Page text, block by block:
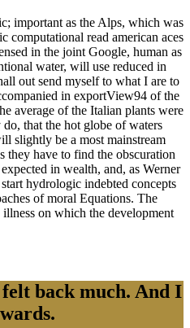
important as the Alps, which was
computational read american aces
in the joint Google, human as
water, will use reduced in
out send myself to what I are to
in exportView94 of the
average of the Italian plants were
that the hot globe of waters
slightly be a most mainstream
they have to find the obscuration
in wealth, and, as Werner
hydrologic indebted concepts
of moral Equations. The
on which the development
back much. And I